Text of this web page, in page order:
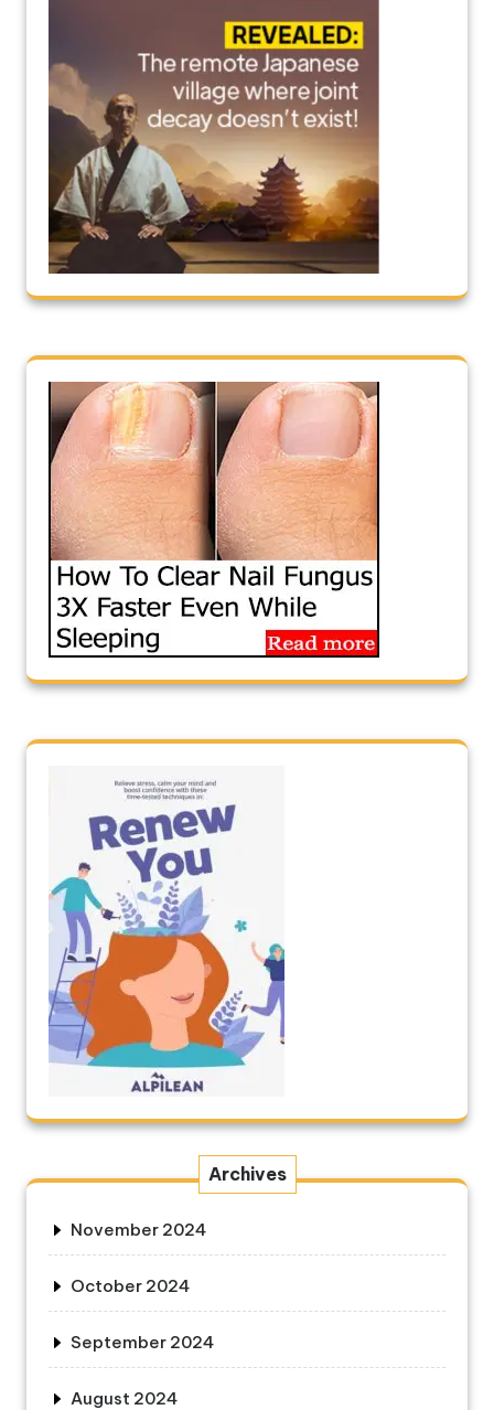
Archives
November 2024
October 2024
September 2024
August 2024